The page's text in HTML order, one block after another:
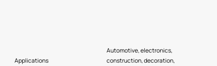
Applications
Automotive, electronics,
construction, decoration,